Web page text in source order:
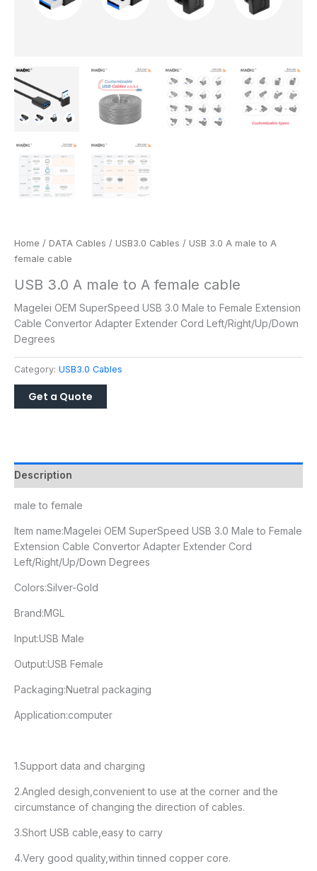
Home / DATA Cables / USB3.0 Cables / USB 3.0 A male to A
female cable
USB 3.0 A male to A female cable
Magelei OEM SuperSpeed USB 3.0 Male to Female Extension
Cable Convertor Adapter Extender Cord Left/Right/Up/Down
Degrees
Category: USB3.0 Cables
Description
male to female
Item name:Magelei OEM SuperSpeed USB 3.0 Male to Female
Extension Cable Convertor Adapter Extender Cord
Left/Right/Up/Down Degrees
Colors:Silver-Gold
Brand:MGL
Input:USB Male
Output:USB Female
Packaging:Nuetral packaging
Application:computer
1.Support data and charging
2.Angled desigh,convenient to use at the corner and the
circumstance of changing the direction of cables.
3.Short USB cable,easy to carry
4.Very good quality,within tinned copper core.